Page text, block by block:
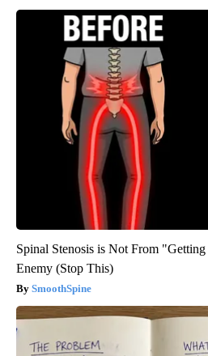
Spinal Stenosis is Not From
Enemy (Stop This)
SmoothSpine